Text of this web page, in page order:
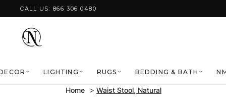
Skip to content
CALL US: 866 306 0480
LIGHTING RUGS BEDDING & BATH
Home Waist Stool, Natural